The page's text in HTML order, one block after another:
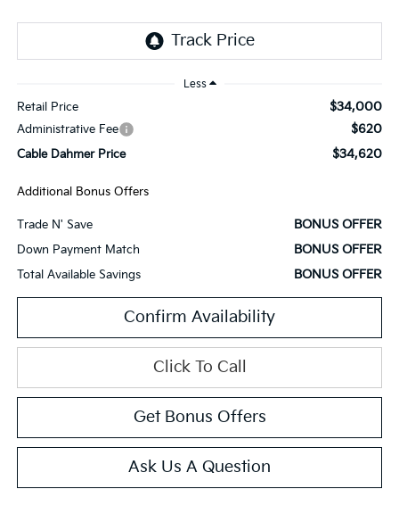
Less
Retail Price $34,000
Administrative Fee $620
Cable Dahmer Price $34,620
Additional Bonus Offers
Trade N' Save BONUS OFFER
Down Payment Match BONUS OFFER
Total Available Savings BONUS OFFER
Confirm Availability
Click To Call
Get Bonus Offers
Ask Us A Question